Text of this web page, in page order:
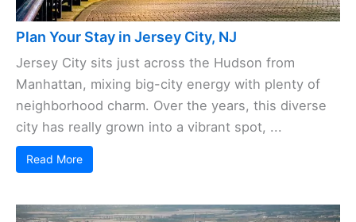
Plan Your Stay in Jersey City, NJ
Jersey City sits just across the Hudson from
Manhattan, mixing big-city energy with plenty of
neighborhood charm. Over the years, this diverse
city has really grown into a vibrant spot, ...
Read More